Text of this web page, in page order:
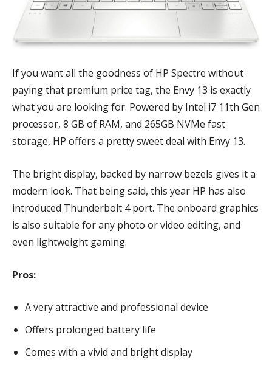
If you want all the goodness of HP Spectre without
paying that premium price tag, the Envy 13 is exactly
what you are looking for. Powered by Intel i7 11th Gen
processor, 8 GB of RAM, and 265GB NVMe fast
storage, HP offers a pretty sweet deal with Envy 13.
The bright display, backed by narrow bezels gives it a
modern look. That being said, this year HP has also
introduced Thunderbolt 4 port. The onboard graphics
is also suitable for any photo or video editing, and
even lightweight gaming.
Pros:
A very attractive and professional device
Offers prolonged battery life
Comes with a vivid and bright display